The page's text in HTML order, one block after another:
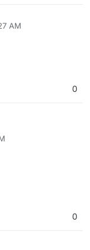
AM
0
0